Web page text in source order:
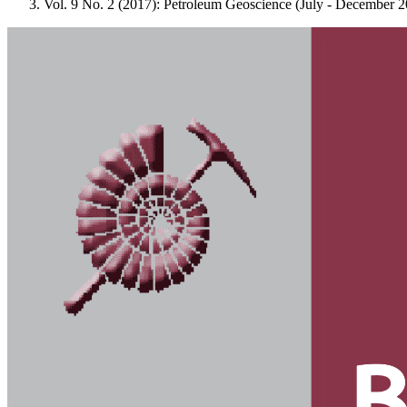
Vol. 9 No. 2 (2017): Petroleum Geoscience (July - December